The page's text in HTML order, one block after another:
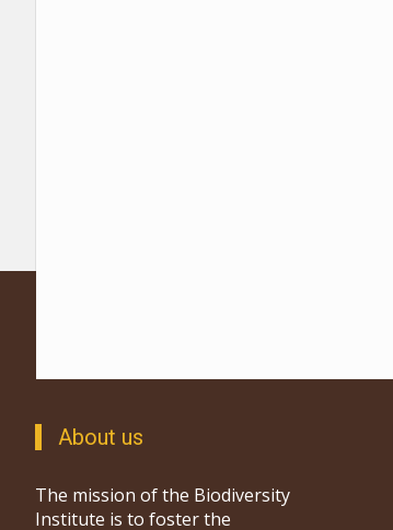
About us
The mission of the Biodiversity
Institute is to foster the